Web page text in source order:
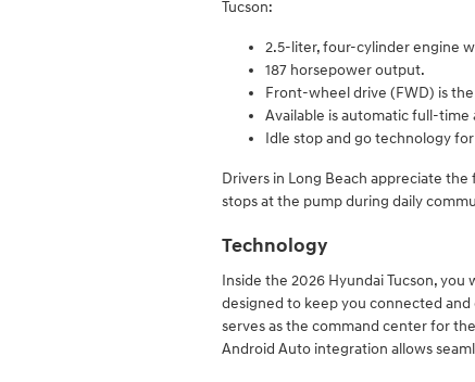
Tucson:
2.5-liter, four-cylinder engine
187 horsepower output.
Front-wheel drive (FWD) is
Available is automatic full-
Idle stop and go technology
Drivers in Long Beach appreciate
stops at the pump during daily
Technology
Inside the 2026 Hyundai Tucson,
designed to keep you connected
serves as the command center for
Android Auto integration allows